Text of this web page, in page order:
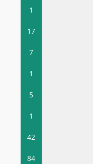
1
17
7
1
5
1
42
84